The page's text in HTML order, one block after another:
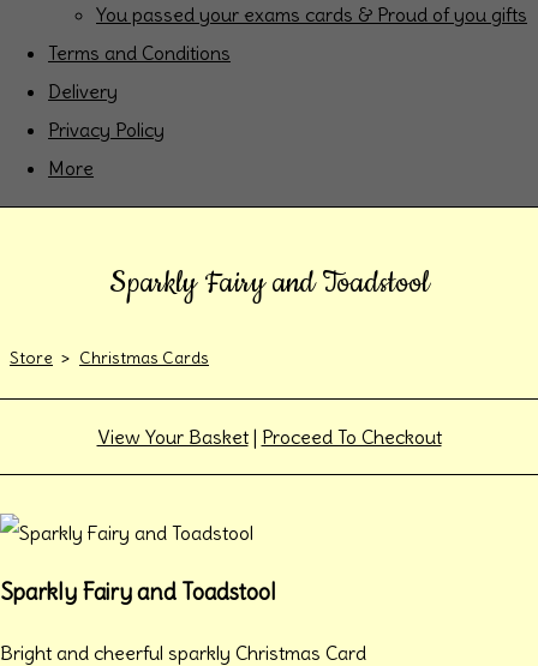
You passed your exams cards & Proud of you gifts
Terms and Conditions
Delivery
Privacy Policy
More
Sparkly Fairy and Toadstool
Store > Christmas Cards
View Your Basket| Proceed To Checkout
Sparkly Fairy and Toadstool
Bright and cheerful sparkly Christmas Card